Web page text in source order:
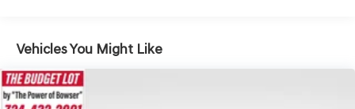
Quasi-Dual Stainless Steel Exhaust w/Chrome Tailpipe
Finisher
Strut Front Suspension w/Coil Springs
Vehicles You Might Like